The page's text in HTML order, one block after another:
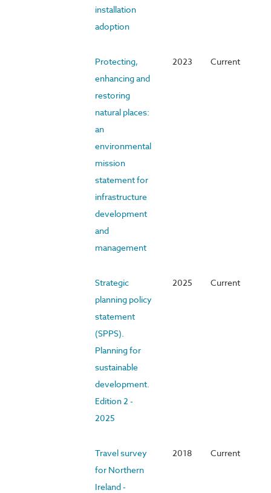
installation
adoption
Protecting,
enhancing and
restoring
natural places:
an
environmental
mission
statement for
infrastructure
development
and
management
2023 Current
Strategic
planning policy
statement
(SPPS).
Planning for
sustainable
development.
Edition 2 -
2025
2025 Current
Travel survey
for Northern
Ireland -
2018 Current